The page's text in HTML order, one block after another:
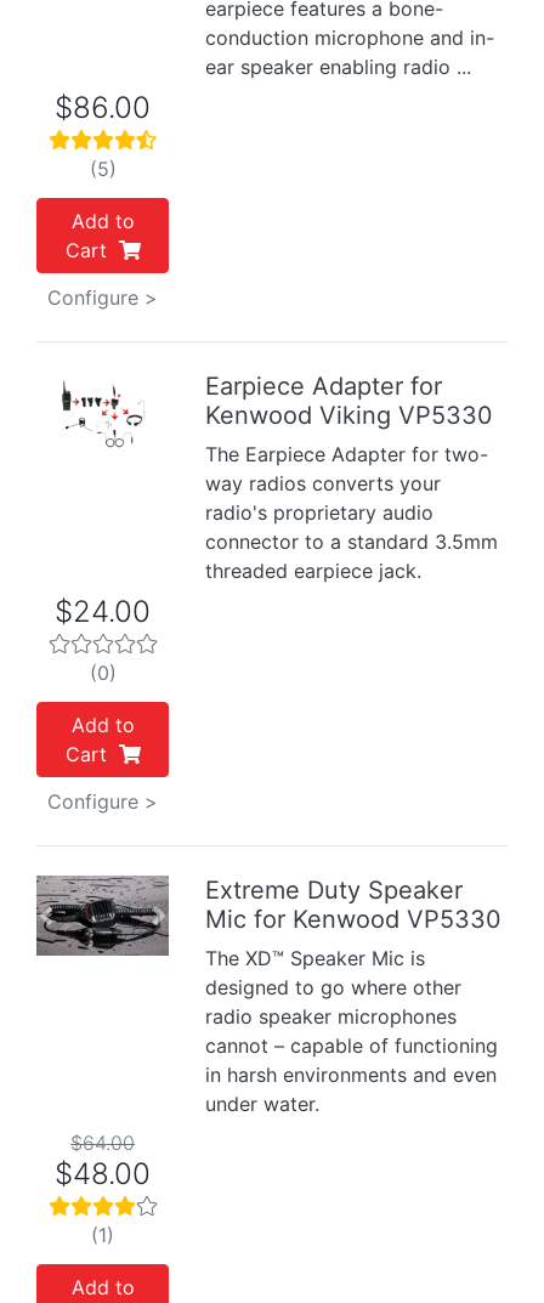
earpiece features a bone-
conduction microphone and in-
ear speaker enabling radio ...
$86.00
(5)
Add to
Cart
Configure >
Previous
Earpiece Adapter for
Kenwood Viking VP5330
The Earpiece Adapter for two-
way radios converts your
radio's proprietary audio
connector to a standard 3.5mm
threaded earpiece jack.
$24.00
(0)
Add to
Cart
Configure >
Previous Next
Extreme Duty Speaker
Mic for Kenwood VP5330
The XD™ Speaker Mic is
designed to go where other
radio speaker microphones
cannot – capable of functioning
in harsh environments and even
under water.
$64.00
$48.00
(1)
Add to